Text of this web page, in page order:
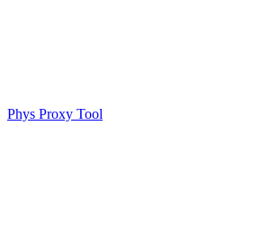
Phys Proxy Tool